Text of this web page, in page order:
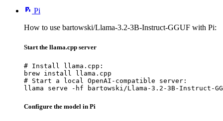
Pi
How to use bartowski/Llama-3.2-3B-Instruct-GGUF with Pi:
Start the llama.cpp server
# Install llama.cpp:
brew install llama.cpp
# Start a local OpenAI-compatible server:
llama serve -hf bartowski/Llama-3.2-3B-Instruct-
Configure the model in Pi